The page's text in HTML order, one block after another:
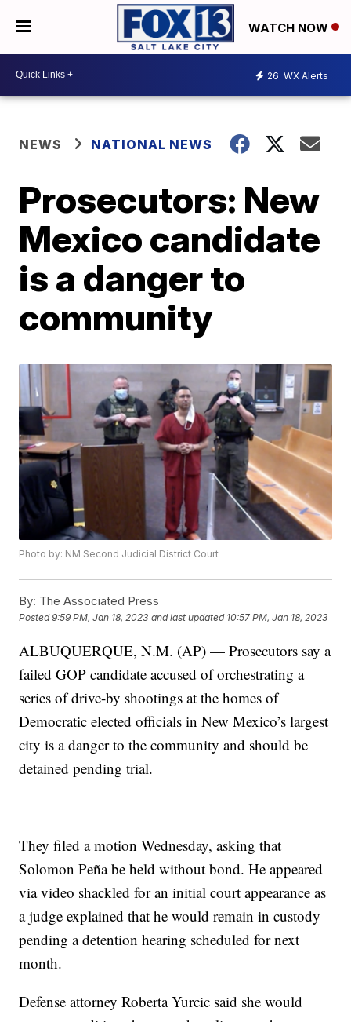
WATCH NOW
26 WX Alerts
NEWS NATIONAL NEWS
Prosecutors: New
Mexico candidate
is a danger to
community
Photo by: NM Second Judicial District Court
By: The Associated Press
Posted9:59 PM, Jan 18, 2023 and last updated 10:57 PM, Jan 18, 2023
ALBUQUERQUE, N.M. (AP) — Prosecutors say a
failed GOP candidate accused of orchestrating a
series of drive-by shootings at the homes of
Democratic elected officials in New Mexico’s largest
city is a danger to the community and should be
detained pending trial.
They filed a motion Wednesday, asking that
Solomon Peña be held without bond. He appeared
via video shackled for an initial court appearance as
a judge explained that he would remain in custody
pending a detention hearing scheduled for next
month.
Defense attorney Roberta Yurcic said she would